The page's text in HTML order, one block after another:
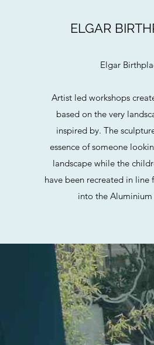
ELGAR
Elgar
Artist led workshops
based on the very
inspired by. The
essence of someone
landscape while the
have been recreated in line
into the Aluminium